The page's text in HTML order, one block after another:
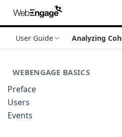
User Guide Analyzing
WEBENGAGE BASICS
Preface
Users
Events